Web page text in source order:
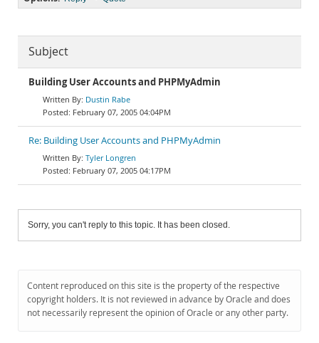
Subject
Building User Accounts and PHPMyAdmin
Dustin Rabe
February 07, 2005 04:04PM
Re: Building User Accounts and PHPMyAdmin
Tyler Longren
February 07, 2005 04:17PM
Sorry, you can't reply to this topic. It has been closed.
Content reproduced on this site is the property of the respective
copyright holders. It is not reviewed in advance by Oracle and does
not necessarily represent the opinion of Oracle or any other party.